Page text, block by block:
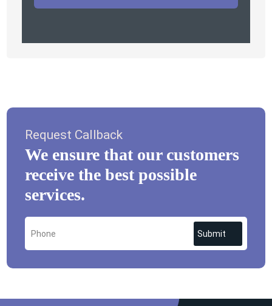
Request Callback
We ensure that our customers
receive the best possible
services.
Submit